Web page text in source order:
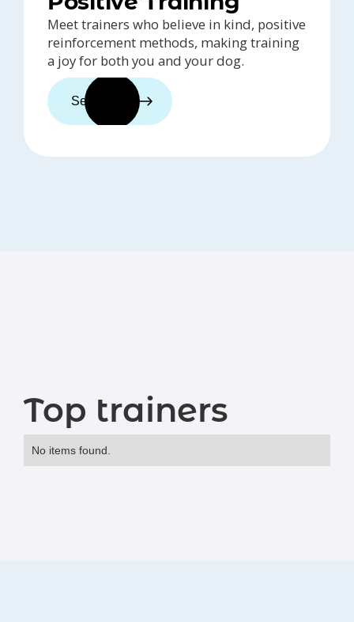
Meet trainers who believe in kind, positive
reinforcement methods, making training
a joy for both you and your dog.
See trainers
Top trainers
No items found.